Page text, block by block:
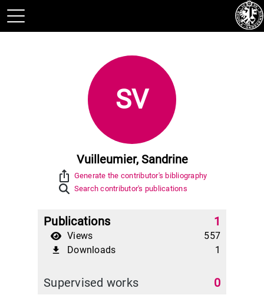
SV
Vuilleumier, Sandrine
ios_share Generate the contributor's bibliography
Search contributor's publications
Publications 1
Views 557
file_download Downloads 1
Supervised works 0